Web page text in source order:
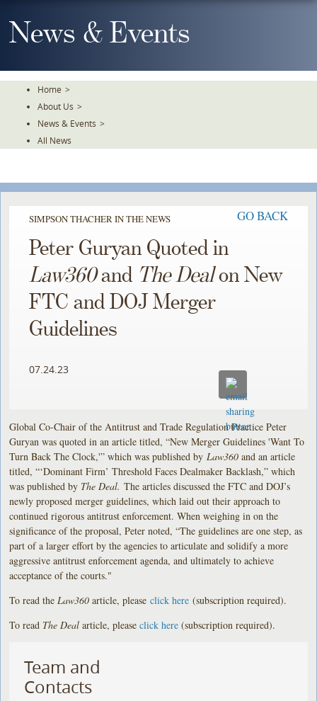
To
TheNews & Events
Home >
About Us >
News & Events >
All News
SIMPSON THACHER IN THE NEWS GO BACK
Peter Guryan Quoted in
Law360and The Dealon New
FTC and DOJ Merger
Guidelines
07.24.23
Global Co-Chair of the Antitrust and Trade Regulation Practice Peter
Guryan was quoted in an article titled, “New Merger Guidelines 'Want To
Turn Back The Clock,'” which was published by Law360and an article
titled, “‘Dominant Firm’ Threshold Faces Dealmaker Backlash,” which
was published by The Deal.The articles discussed the FTC and DOJ’s
newly proposed merger guidelines, which laid out their approach to
continued rigorous antitrust enforcement. When weighing in on the
significance of the proposal, Peter noted, “The guidelines are one step, as
part of a larger effort by the agencies to articulate and solidify a more
aggressive antitrust enforcement agenda, and ultimately to achieve
acceptance of the courts."
To read the Law360 article, pleaseclick here (subscription required).
To read The Deal article, pleaseclick here (subscription required).
Team and
Contacts